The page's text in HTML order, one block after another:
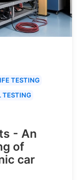
TESTING
TESTING
- An
of
car